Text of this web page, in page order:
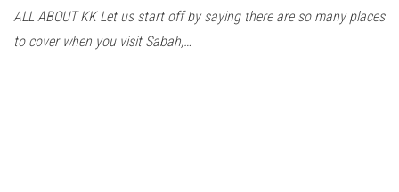
ALL ABOUT KK Let us start off by saying there are so many places
to cover when you visit Sabah,…